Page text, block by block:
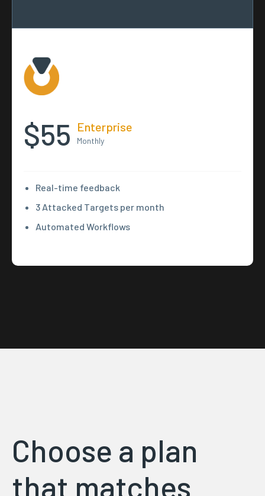
$55 Enterprise
Monthly
Real-time feedback
3 Attacked Targets per month
Automated Workflows
Choose a plan
that matches